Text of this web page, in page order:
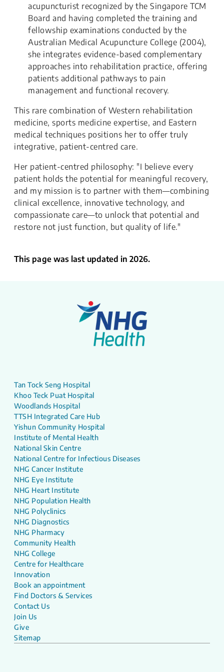
acupuncturist recognized by the Singapore TCM
Board and having completed the training and
fellowship examinations conducted by the
Australian Medical Acupuncture College (2004),
she integrates evidence-based complementary
approaches into rehabilitation practice, offering
patients additional pathways to pain
management and functional recovery.
This rare combination of Western rehabilitation
medicine, sports medicine expertise, and Eastern
medical techniques positions her to offer truly
integrative, patient-centred care.
Her patient-centred philosophy: "I believe every
patient holds the potential for meaningful recovery,
and my mission is to partner with them—combining
clinical excellence, innovative technology, and
compassionate care—to unlock that potential and
restore not just function, but quality of life."
This page was last updated in 2026.
Tan Tock Seng Hospital
Khoo Teck Puat Hospital
Woodlands Hospital
TTSH Integrated Care Hub
Yishun Community Hospital
Institute of Mental Health
National Skin Centre
National Centre for Infectious Diseases
NHG Cancer Institute
NHG Eye Institute
NHG Heart Institute
NHG Population Health
NHG Polyclinics
NHG Diagnostics
NHG Pharmacy
Community Health
NHG College
Centre for Healthcare
Innovation
Book an appointment
Find Doctors & Services
Contact Us
Join Us
Give
Sitemap